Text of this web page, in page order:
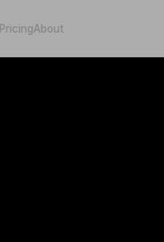
PricingAbout